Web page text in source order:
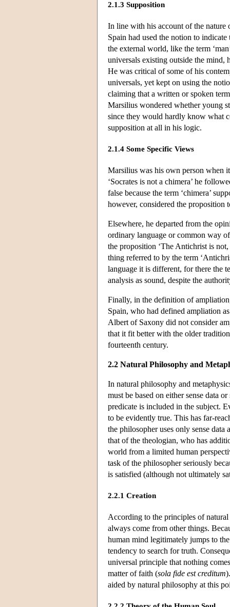
2.1.3 Supposition
In line with his account of the nature
Spain had used the notion to
the external world, like the term
universals existing outside the mind,
He was critical of some of his
universals, yet kept on using the
claiming that a written or spoken
Marsilius wondered whether young
since they would hardly know what
supposition at all in his logic.
2.1.4 Some Specific Views
Marsilius was his own person when
‘Socrates is not a chimera’ he
false because the term ‘chimera’
however, considered the proposition
Elsewhere, he departed from the
ordinary language or common way
the proposition ‘The Antichrist is
thing referred to by the term
language it is different, for there the
analysis as sound, despite the
Finally, in the definition of
Spain, who had defined ampliation
Albert of Saxony did not consider
that it fit better with the older
fourteenth century.
2.2 Natural Philosophy and
In natural philosophy and
must be based on either sense data
predicate is included in the subject.
to be evidently true. This has far-
the philosopher uses only sense
that of the theologian, who has
world from a limited human
task of the philosopher seriously
is satisfied (although not ultimately
2.2.1 Creation
According to the principles of
always come from other things.
human mind legitimately jumps to
tendency to search for truth.
universal principle that nothing
matter of faith (sola fide est creditum
aided by natural philosophy at this